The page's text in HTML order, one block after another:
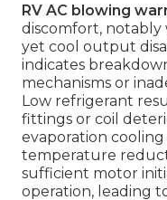
RV AC blowing
discomfort, notably
yet cool output
indicates
mechanisms or
Low refrigerant
fittings or coil
evaporation
temperature
sufficient motor
operation, leading